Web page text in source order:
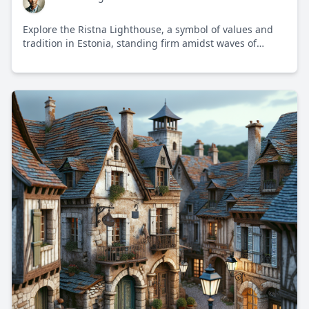
Explore the Ristna Lighthouse, a symbol of values and
tradition in Estonia, standing firm amidst waves of